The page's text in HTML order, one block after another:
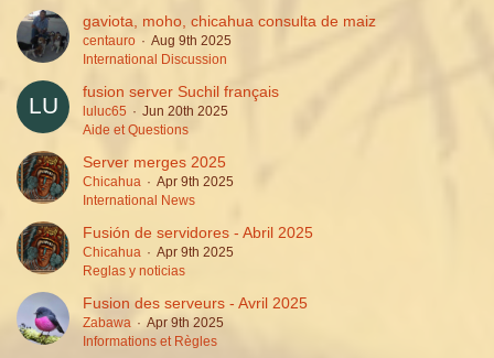
gaviota, moho, chicahua consulta de maiz
centauro
Aug 9th 2025
International Discussion
fusion server Suchil français
luluc65
Jun 20th 2025
Aide et Questions
Server merges 2025
Chicahua
Apr 9th 2025
International News
Fusión de servidores - Abril 2025
Chicahua
Apr 9th 2025
Reglas y noticias
Fusion des serveurs - Avril 2025
Zabawa
Apr 9th 2025
Informations et Règles